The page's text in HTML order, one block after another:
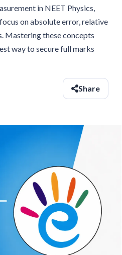
in NEET Physics,
on absolute error, relative
Mastering these concepts
way to secure full marks
Share